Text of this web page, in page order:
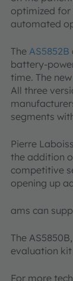
optimized for
automated
The AS5852B
battery-
time. The new
All three
segments
Pierre
the addition
competitive
opening up
ams can
The
evaluation
For more